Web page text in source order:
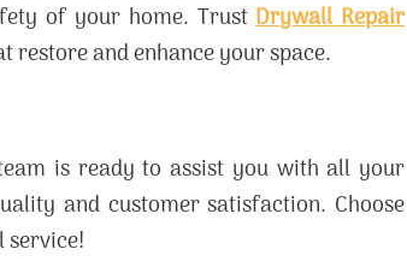
of your home. TrustDrywall Repair
and enhance your space.
is ready to assist you with all your
and customer satisfaction. Choose
service!